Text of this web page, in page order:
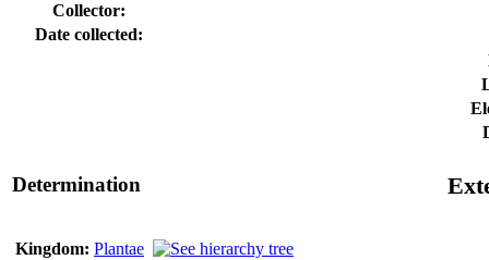
Collector:
Date collected:
Determination
Kingdom: Plantae